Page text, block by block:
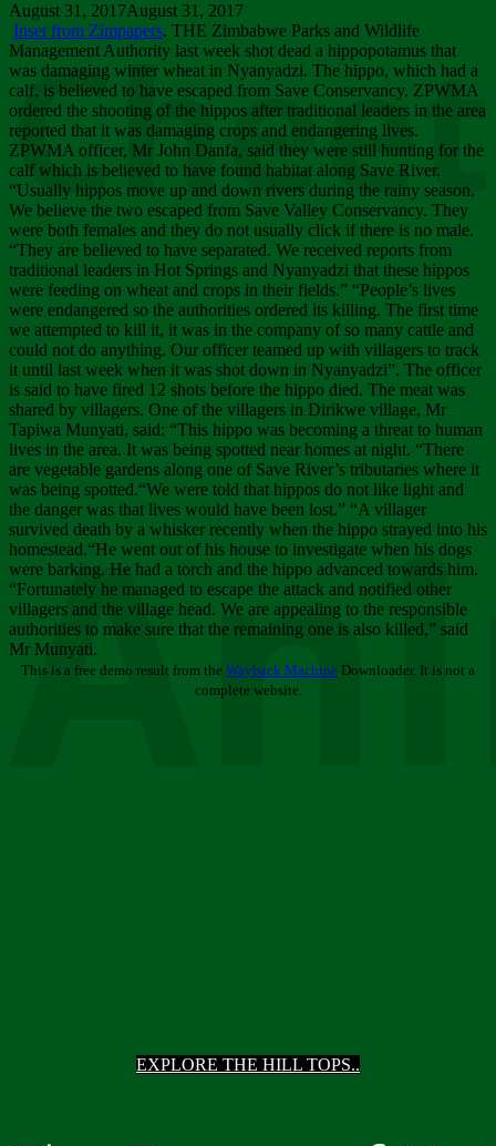
EXPLORE THE HILL TOPS..
August 31, 2017August 31, 2017
Inset from Zimpapers. THE Zimbabwe Parks and Wildlife
Management Authority last week shot dead a hippopotamus that
was damaging winter wheat in Nyanyadzi. The hippo, which had a
calf, is believed to have escaped from Save Conservancy. ZPWMA
ordered the shooting of the hippos after traditional leaders in the area
reported that it was damaging crops and endangering lives.
ZPWMA officer, Mr John Danfa, said they were still hunting for the
calf which is believed to have found habitat along Save River.
“Usually hippos move up and down rivers during the rainy season.
We believe the two escaped from Save Valley Conservancy. They
were both females and they do not usually click if there is no male.
“They are believed to have separated. We received reports from
traditional leaders in Hot Springs and Nyanyadzi that these hippos
were feeding on wheat and crops in their fields.” “People’s lives
were endangered so the authorities ordered its killing. The first time
we attempted to kill it, it was in the company of so many cattle and
could not do anything. Our officer teamed up with villagers to track
it until last week when it was shot down in Nyanyadzi”. The officer
is said to have fired 12 shots before the hippo died. The meat was
shared by villagers. One of the villagers in Dirikwe village, Mr
Tapiwa Munyati, said: “This hippo was becoming a threat to human
lives in the area. It was being spotted near homes at night. “There
are vegetable gardens along one of Save River’s tributaries where it
was being spotted.“We were told that hippos do not like light and
the danger was that lives would have been lost.” “A villager
survived death by a whisker recently when the hippo strayed into his
homestead.“He went out of his house to investigate when his dogs
were barking. He had a torch and the hippo advanced towards him.
“Fortunately he managed to escape the attack and notified other
villagers and the village head. We are appealing to the responsible
authorities to make sure that the remaining one is also killed,” said
Mr Munyati.
This is a free demo result from the Wayback Machine Downloader. It is not a
complete website.